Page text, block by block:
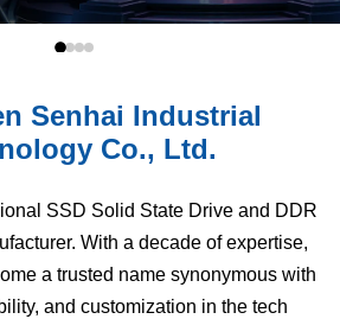
Senhai Industrial
Co., Ltd.
SSD Solid State Drive and DDR
With a decade of expertise,
a trusted name synonymous with
and customization in the tech